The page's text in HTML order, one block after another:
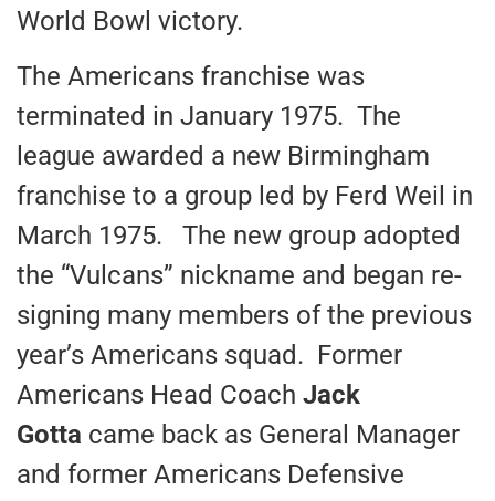
World Bowl victory.
The Americans franchise was
terminated in January 1975. The
league awarded a new Birmingham
franchise to a group led by Ferd Weil in
March 1975. The new group adopted
the “Vulcans” nickname and began re-
signing many members of the previous
year’s Americans squad. Former
Americans Head Coach Jack
Gotta came back as General Manager
and former Americans Defensive